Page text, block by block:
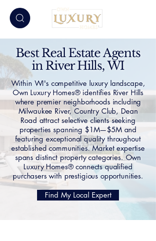
Best Real Estate Agents
in River Hills, WI
Within WI's competitive luxury landscape,
Own Luxury Homes® identifies River Hills
where premier neighborhoods including
Milwaukee River, Country Club, Dean
Road attract selective clients seeking
properties spanning $1M—$5M and
featuring exceptional quality throughout
established communities. Market expertise
spans distinct property categories. Own
Luxury Homes® connects qualified
purchasers with prestigious opportunities.
Find My Local Expert